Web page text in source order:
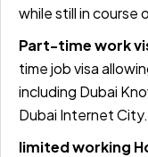
while still in course
Part-time work
time job visa
including Dubai
Dubai Internet City.
limited working